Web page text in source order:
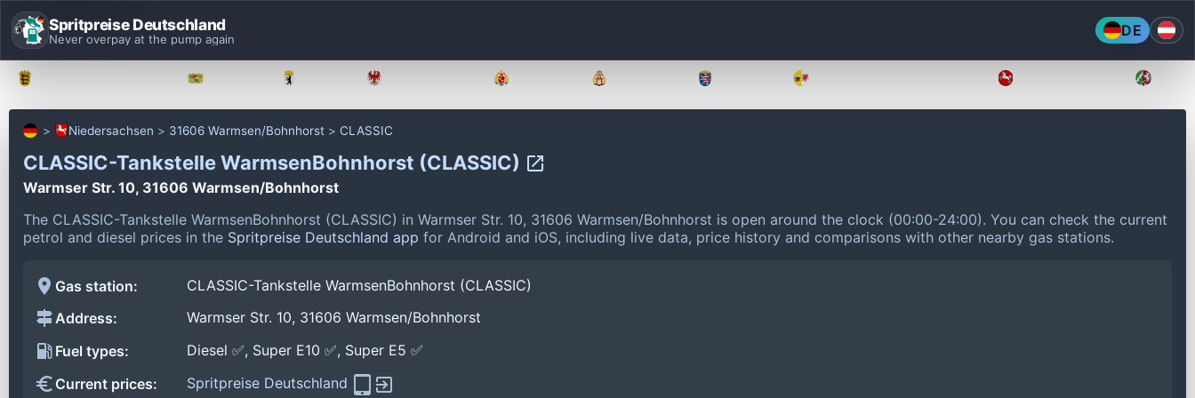
Spritpreise Deutschland
Never overpay at the pump again DE
Niedersachsen 31606 Warmsen/Bohnhorst CLASSIC
CLASSIC-Tankstelle WarmsenBohnhorst (CLASSIC)
Warmser Str. 10, 31606 Warmsen/Bohnhorst
The CLASSIC-Tankstelle WarmsenBohnhorst (CLASSIC) in Warmser Str. 10, 31606 Warmsen/Bohnhorst is open around the clock (00:00-24:00). You can check the current
petrol and diesel prices in the Spritpreise Deutschland app for Android and iOS, including live data, price history and comparisons with other nearby gas stations.
Gas station:
CLASSIC-Tankstelle WarmsenBohnhorst (CLASSIC)
Address:
Warmser Str. 10, 31606 Warmsen/Bohnhorst
Fuel types:
Diesel ✅, Super E10 ✅, Super E5 ✅
Current prices:
Spritpreise Deutschland